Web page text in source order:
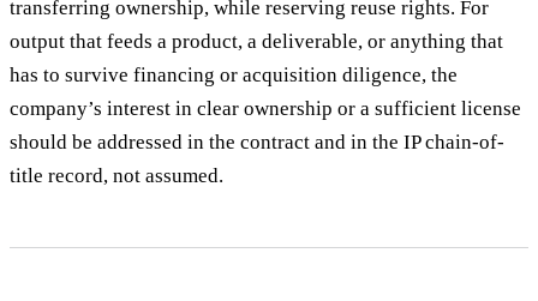
transferring ownership, while reserving reuse rights. For
output that feeds a product, a deliverable, or anything that
has to survive financing or acquisition diligence, the
company’s interest in clear ownership or a sufficient license
should be addressed in the contract and in the IP chain-of-
title record, not assumed.